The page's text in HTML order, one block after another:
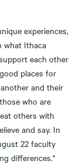
experiences,
what Ithaca
each other
places for
and their
who are
others with
and say. In
22 faculty
differences."